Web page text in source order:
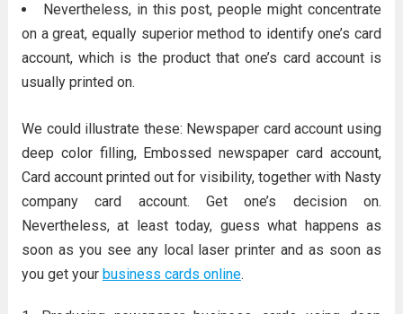
Nevertheless, in this post, people might concentrate
on a great, equally superior method to identify one’s card
account, which is the product that one’s card account is
usually printed on.
We could illustrate these: Newspaper card account using
deep color filling, Embossed newspaper card account,
Card account printed out for visibility, together with Nasty
company card account. Get one’s decision on.
Nevertheless, at least today, guess what happens as
soon as you see any local laser printer and as soon as
you get your business cards online.